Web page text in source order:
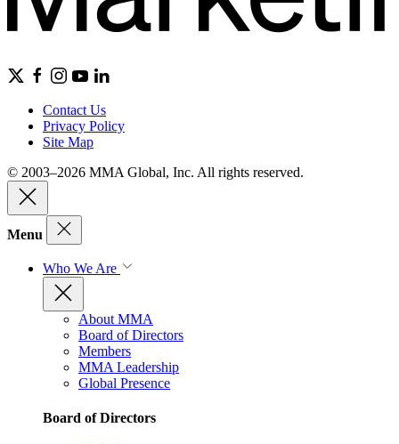
Contact Us
Privacy Policy
Site Map
© 2003–2026 MMA Global, Inc. All rights reserved.
Menu
Who We Are
About MMA
Board of Directors
Members
MMA Leadership
Global Presence
Board of Directors